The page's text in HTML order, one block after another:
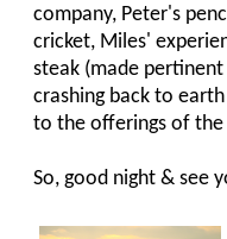
company, Peter's
cricket, Miles'
steak (made
crashing back to
to the offerings of the
So, good night & see